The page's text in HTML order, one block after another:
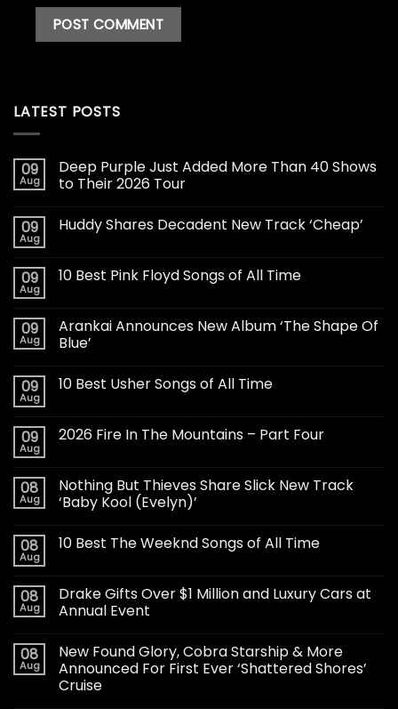
LATEST POSTS
09
Aug
Deep Purple Just Added More Than 40 Shows
to Their 2026 Tour
09
Aug
Huddy Shares Decadent New Track ‘Cheap’
09
Aug
10 Best Pink Floyd Songs of All Time
09
Aug
Arankai Announces New Album ‘The Shape Of
Blue’
09
Aug
10 Best Usher Songs of All Time
09
Aug
2026 Fire In The Mountains – Part Four
08
Aug
Nothing But Thieves Share Slick New Track
‘Baby Kool (Evelyn)’
08
Aug
10 Best The Weeknd Songs of All Time
08
Aug
Drake Gifts Over $1 Million and Luxury Cars at
Annual Event
08
Aug
New Found Glory, Cobra Starship & More
Announced For First Ever ‘Shattered Shores’
Cruise